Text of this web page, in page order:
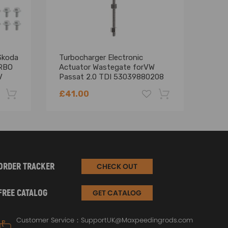
Turbocharger Electronic
Actuator Wastegate forVW
Passat 2.0 TDI 53039880208
£41.00
-22% -18%
TRACKER CHECK OUT
CATALOG GET CATALOG
Customer Service： SupportUK@Maxpeedingrods.com